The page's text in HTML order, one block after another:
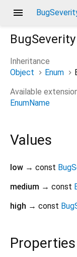
menu
BugSeverity
Inheritance
Object
Enum
Available
EnumName
Values
low → const
medium → const
high → const
Properties